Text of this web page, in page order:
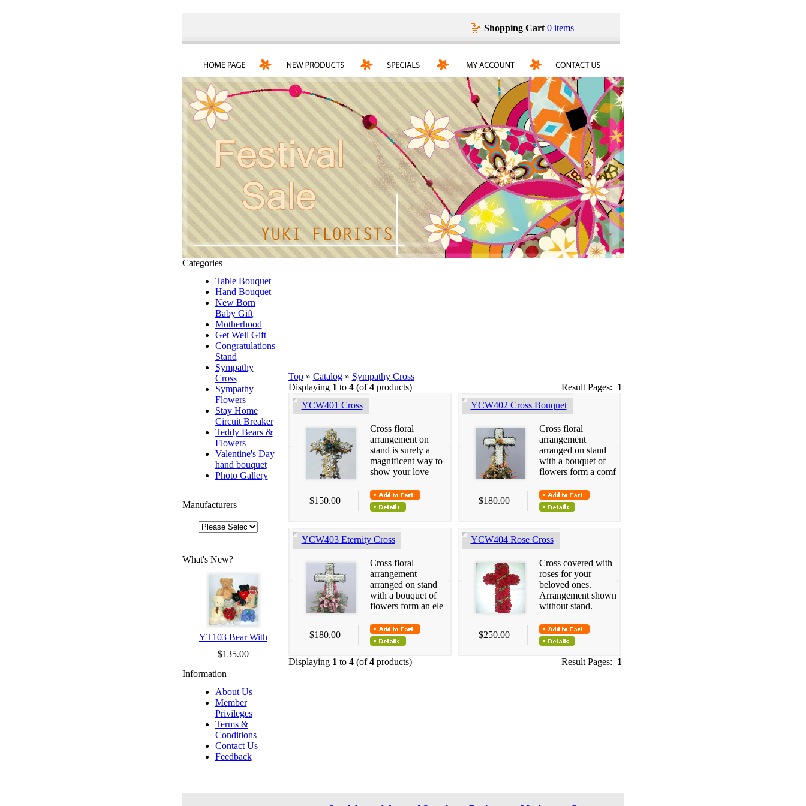
Shopping Cart 0 items
Categories
Table Bouquet
Hand Bouquet
New Born
Baby Gift
Motherhood
Get Well Gift
Congratulations
Stand
Sympathy
Cross
Sympathy
Flowers
Stay Home
Circuit Breaker
Teddy Bears &
Flowers
Valentine's Day
hand bouquet
Photo Gallery
Manufacturers
What's New?
YT103 Bear With
$135.00
Information
About Us
Member
Privileges
Terms &
Conditions
Contact Us
Feedback
Top» Catalog» Sympathy Cross
Displaying 1 to 4(of4products) Result Pages: 1
YCW401 Cross
Cross floral
arrangement on
stand is surely a
magnificent way to
show your love
$150.00
YCW402 Cross Bouquet
Cross floral
arrangement
arranged on stand
with a bouquet of
flowers form a comf
$180.00
YCW403 Eternity Cross
Cross floral
arrangement
arranged on stand
with a bouquet of
flowers form an ele
$180.00
YCW404 Rose Cross
Cross covered with
roses for your
beloved ones.
Arrangement shown
without stand.
$250.00
Displaying 1 to 4(of4products) Result Pages: 1